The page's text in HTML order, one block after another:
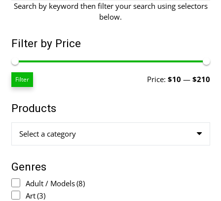
Search by keyword then filter your search using selectors
below.
Filter by Price
Filter Price: $10 — $210
Products
Select a category
Genres
Adult / Models(8)
Art(3)